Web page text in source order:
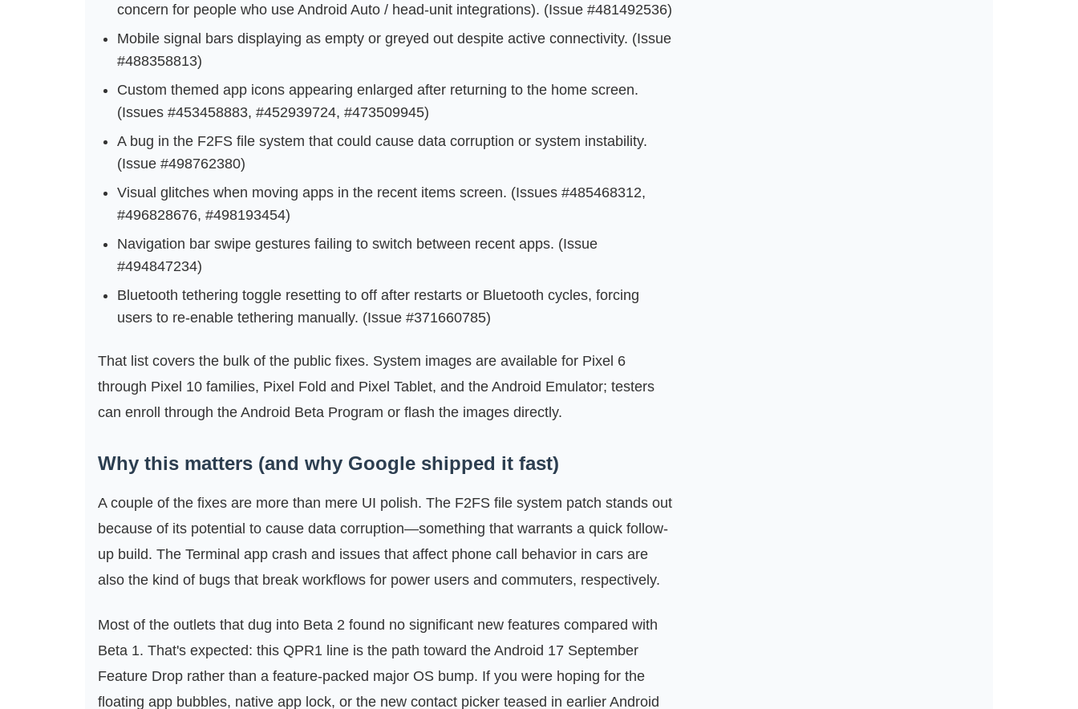
concern for people who use Android Auto / head-unit integrations). (Issue #481492536)
Mobile signal bars displaying as empty or greyed out despite active connectivity. (Issue
#488358813)
Custom themed app icons appearing enlarged after returning to the home screen.
(Issues #453458883, #452939724, #473509945)
A bug in the F2FS file system that could cause data corruption or system instability.
(Issue #498762380)
Visual glitches when moving apps in the recent items screen. (Issues #485468312,
#496828676, #498193454)
Navigation bar swipe gestures failing to switch between recent apps. (Issue
#494847234)
Bluetooth tethering toggle resetting to off after restarts or Bluetooth cycles, forcing
users to re-enable tethering manually. (Issue #371660785)
That list covers the bulk of the public fixes. System images are available for Pixel 6
through Pixel 10 families, Pixel Fold and Pixel Tablet, and the Android Emulator; testers
can enroll through the Android Beta Program or flash the images directly.
Why this matters (and why Google shipped it fast)
A couple of the fixes are more than mere UI polish. The F2FS file system patch stands out
because of its potential to cause data corruption—something that warrants a quick follow-
up build. The Terminal app crash and issues that affect phone call behavior in cars are
also the kind of bugs that break workflows for power users and commuters, respectively.
Most of the outlets that dug into Beta 2 found no significant new features compared with
Beta 1. That's expected: this QPR1 line is the path toward the Android 17 September
Feature Drop rather than a feature-packed major OS bump. If you were hoping for the
floating app bubbles, native app lock, or the new contact picker teased in earlier Android